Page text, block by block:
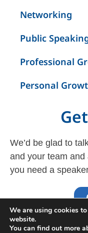
Networking
Public
Professional
Personal
We’d be glad to
and your team
you need a
We are using cookies
website.
You can find out more